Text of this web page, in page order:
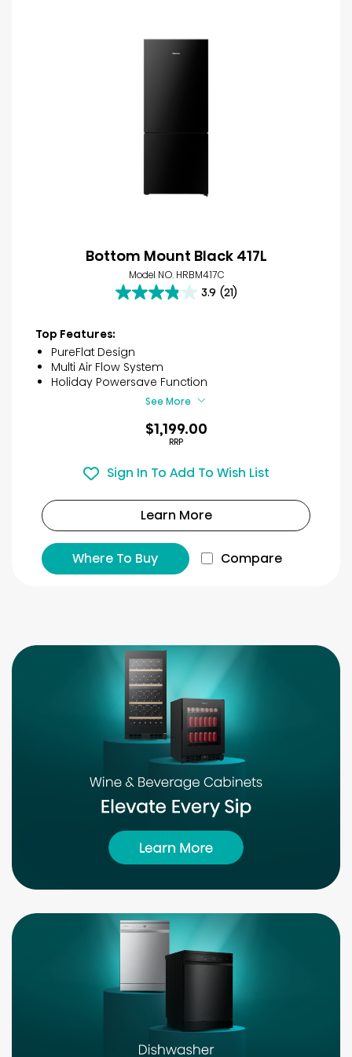
Bottom Mount Black 417L
Model NO. HRBM417C
3.9 (21)
3.9
5
stars.
21
reviews
Top Features:
PureFlat Design
Multi Air Flow System
Holiday Powersave Function
See More
$1,199.00
RRP
Sign In To Add To Wish List
Learn More
Where To Buy Compare